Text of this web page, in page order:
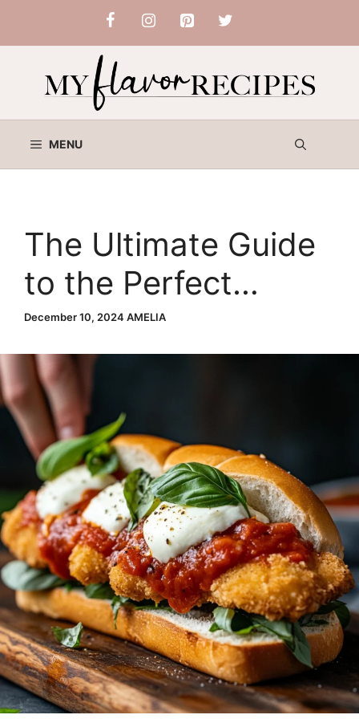
content
MENU
The Ultimate Guide
to the Perfect
Chicken Parm
Sandwich
December 10, 2024 AMELIA